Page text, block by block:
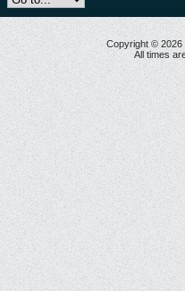
Copyright © 2026
All times